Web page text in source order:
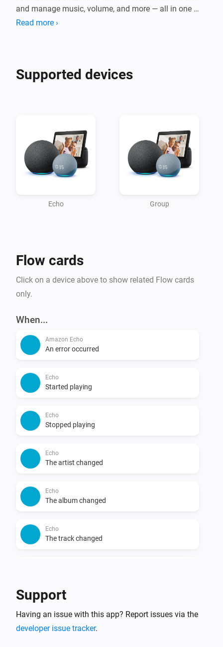
and manage music, volume, and more — all in one
place. Experience hands-free convenience and full
Read more ›
Supported devices
Echo Group
Flow cards
Click on a device above to show related Flow cards
only.
When...
Amazon Echo
An error occurred
Echo
Started playing
Echo
Stopped playing
Echo
The artist changed
Echo
The album changed
Echo
The track changed
Started playing
Support
Having an issue with this app? Report issues via the
developer issue tracker.